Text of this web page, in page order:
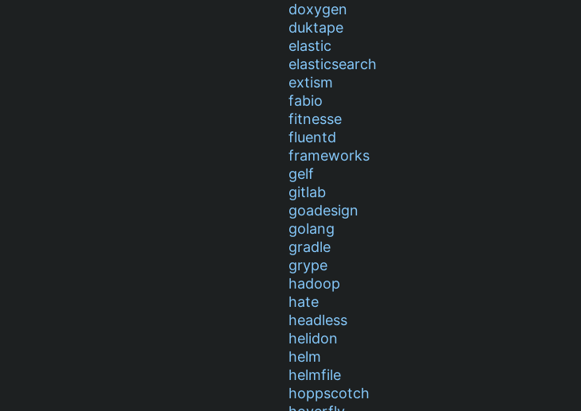
doxygen
duktape
elastic
elasticsearch
extism
fabio
fitnesse
fluentd
frameworks
gelf
gitlab
goadesign
golang
gradle
grype
hadoop
hate
headless
helidon
helm
helmfile
hoppscotch